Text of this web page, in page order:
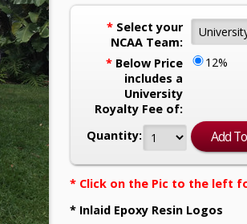
* Select your
NCAA Team:
* Below Price
includes a
University
Royalty Fee of:
12%
Quantity:
* Click on the Pic to the left
* Inlaid Epoxy Resin Logos